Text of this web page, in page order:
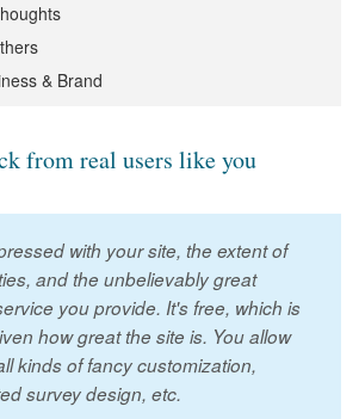
& Brand
from real users like you
with your site, the extent of
and the unbelievably great
you provide. It's free, which is
how great the site is. You allow
kinds of fancy customization,
survey design, etc.